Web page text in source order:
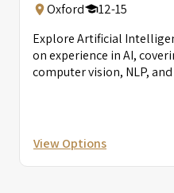
Oxford
12-15
Explore Artificial
on experience in AI,
computer vision, NLP,
View Options